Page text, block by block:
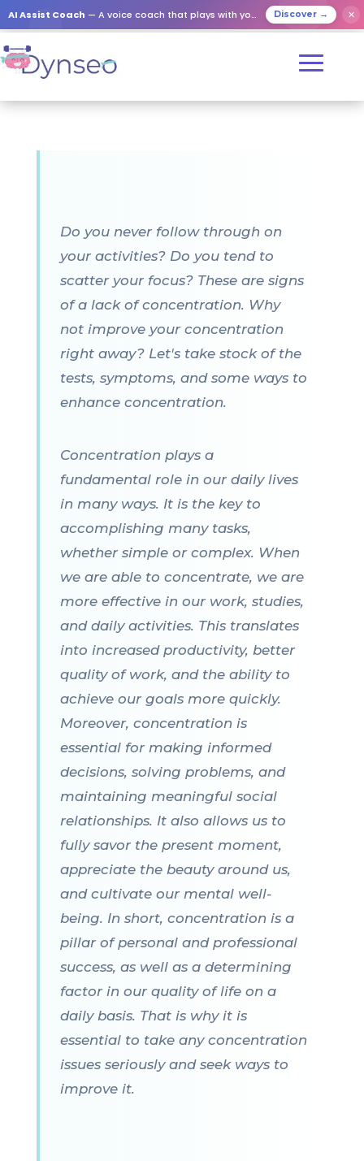
AI Assist Coach — A voice coach that plays with your loved ones Discover → ✕
Do you never follow through on
your activities? Do you tend to
scatter your focus? These are signs
of a lack of concentration. Why
not improve your concentration
right away? Let's take stock of the
tests, symptoms, and some ways to
enhance concentration.
Concentration plays a
fundamental role in our daily lives
in many ways. It is the key to
accomplishing many tasks,
whether simple or complex. When
we are able to concentrate, we are
more effective in our work, studies,
and daily activities. This translates
into increased productivity, better
quality of work, and the ability to
achieve our goals more quickly.
Moreover, concentration is
essential for making informed
decisions, solving problems, and
maintaining meaningful social
relationships. It also allows us to
fully savor the present moment,
appreciate the beauty around us,
and cultivate our mental well-
being. In short, concentration is a
pillar of personal and professional
success, as well as a determining
factor in our quality of life on a
daily basis. That is why it is
essential to take any concentration
issues seriously and seek ways to
improve it.